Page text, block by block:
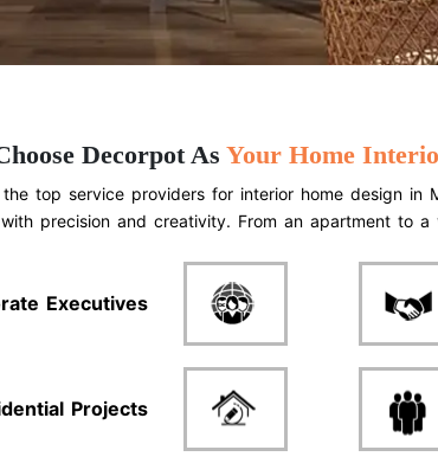
Decorpot As Your Home
top service providers for interior home design in
precision and creativity. From an apartment to
Executives
Projects